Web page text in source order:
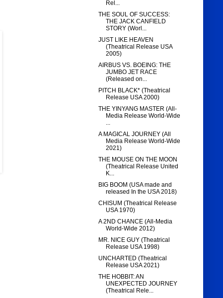
Rel...
THE SOUL OF SUCCESS:
THE JACK CANFIELD
STORY (Worl...
JUST LIKE HEAVEN
(Theatrical Release USA
2005)
AIRBUS VS. BOEING: THE
JUMBO JET RACE
(Released on...
PITCH BLACK* (Theatrical
Release USA 2000)
THE YINYANG MASTER (All-
Media Release World-Wide
...
A MAGICAL JOURNEY (All
Media Release World-Wide
2021)
THE MOUSE ON THE MOON
(Theatrical Release United
K...
BIG BOOM (USA made and
released In the USA 2018)
CHISUM (Theatrical Release
USA 1970)
A 2ND CHANCE (All-Media
World-Wide 2012)
MR. NICE GUY (Theatrical
Release USA 1998)
UNCHARTED (Theatrical
Release USA 2021)
THE HOBBIT: AN
UNEXPECTED JOURNEY
(Theatrical Rele...